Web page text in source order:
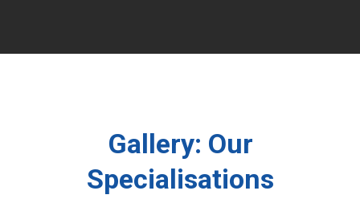
Gallery: Our
Specialisations